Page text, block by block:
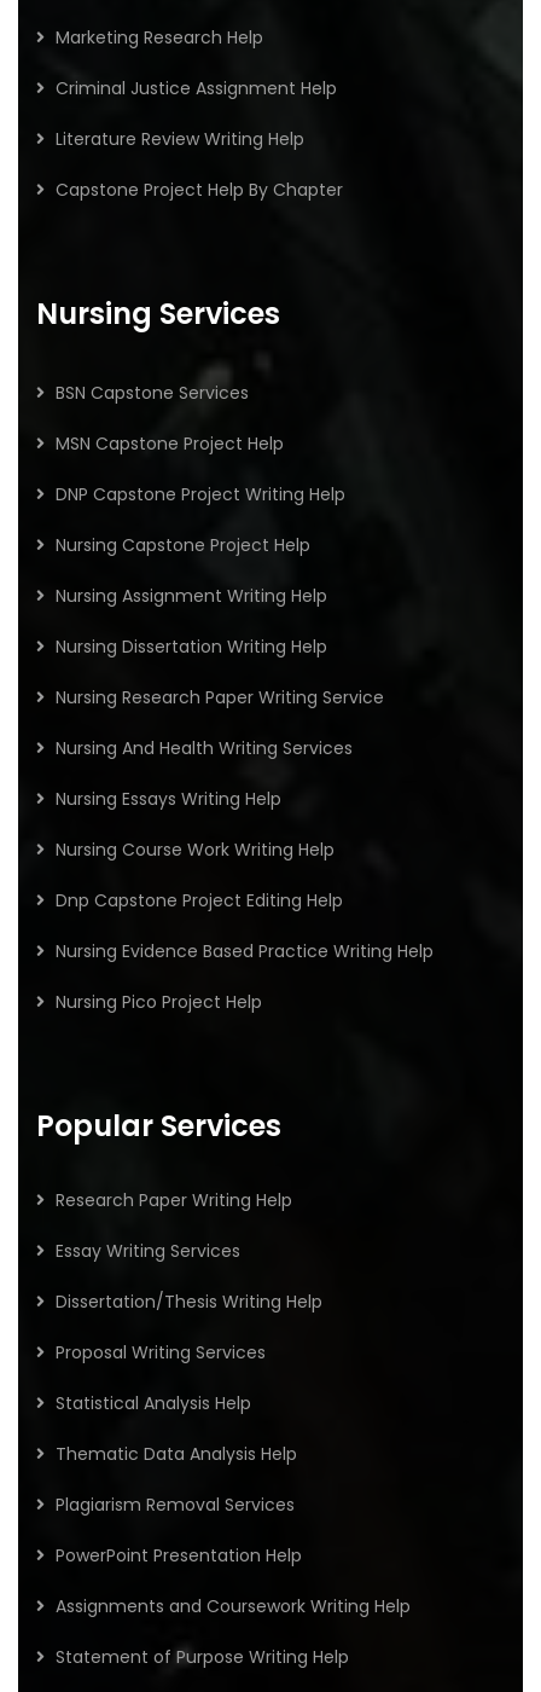
Marketing Research Help
Criminal Justice Assignment Help
Literature Review Writing Help
Capstone Project Help By Chapter
Nursing Services
BSN Capstone Services
MSN Capstone Project Help
DNP Capstone Project Writing Help
Nursing Capstone Project Help
Nursing Assignment Writing Help
Nursing Dissertation Writing Help
Nursing Research Paper Writing Service
Nursing And Health Writing Services
Nursing Essays Writing Help
Nursing Course Work Writing Help
Dnp Capstone Project Editing Help
Nursing Evidence Based Practice Writing Help
Nursing Pico Project Help
Popular Services
Research Paper Writing Help
Essay Writing Services
Dissertation/Thesis Writing Help
Proposal Writing Services
Statistical Analysis Help
Thematic Data Analysis Help
Plagiarism Removal Services
PowerPoint Presentation Help
Assignments and Coursework Writing Help
Statement of Purpose Writing Help